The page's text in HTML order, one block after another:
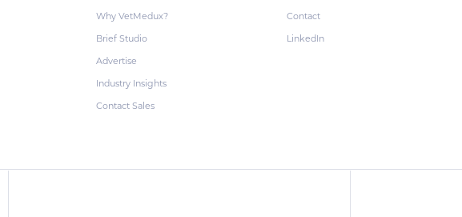
Why VetMedux?
Brief Studio
Advertise
Industry Insights
Contact Sales
Contact
LinkedIn